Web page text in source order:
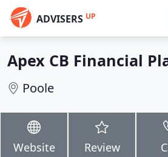
ADVISERS UP
Apex CB Financial
Poole
Website Review